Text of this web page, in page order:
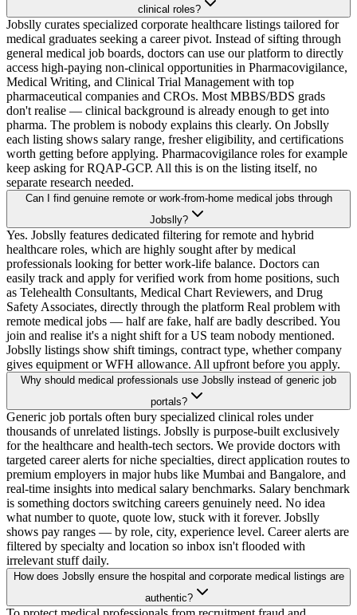
clinical roles?
Jobslly curates specialized corporate healthcare listings tailored for
medical graduates seeking a career pivot. Instead of sifting through
general medical job boards, doctors can use our platform to directly
access high-paying non-clinical opportunities in Pharmacovigilance,
Medical Writing, and Clinical Trial Management with top
pharmaceutical companies and CROs. Most MBBS/BDS grads
don't realise — clinical background is already enough to get into
pharma. The problem is nobody explains this clearly. On Jobslly
each listing shows salary range, fresher eligibility, and certifications
worth getting before applying. Pharmacovigilance roles for example
keep asking for RQAP-GCP. All this is on the listing itself, no
separate research needed.
Can I find genuine remote or work-from-home medical jobs through
Jobslly?
Yes. Jobslly features dedicated filtering for remote and hybrid
healthcare roles, which are highly sought after by medical
professionals looking for better work-life balance. Doctors can
easily track and apply for verified work from home positions, such
as Telehealth Consultants, Medical Chart Reviewers, and Drug
Safety Associates, directly through the platform Real problem with
remote medical jobs — half are fake, half are badly described. You
join and realise it's a night shift for a US team nobody mentioned.
Jobslly listings show shift timings, contract type, whether company
gives equipment or WFH allowance. All upfront before you apply.
Why should medical professionals use Jobslly instead of generic job
portals?
Generic job portals often bury specialized clinical roles under
thousands of unrelated listings. Jobslly is purpose-built exclusively
for the healthcare and health-tech sectors. We provide doctors with
targeted career alerts for niche specialties, direct application routes to
premium employers in major hubs like Mumbai and Bangalore, and
real-time insights into medical salary benchmarks. Salary benchmark
is something doctors switching careers genuinely need. No idea
what number to quote, quote low, stuck with it forever. Jobslly
shows pay ranges — by role, city, experience level. Career alerts are
filtered by specialty and location so inbox isn't flooded with
irrelevant stuff daily.
How does Jobslly ensure the hospital and corporate medical listings are
authentic?